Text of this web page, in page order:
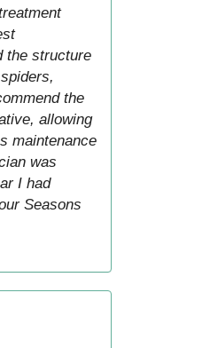
the structure
the
allowing
maintenance
was
I had
Seasons